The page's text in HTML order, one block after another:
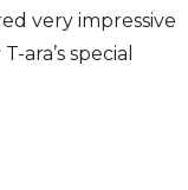
very impressive
ara’s special